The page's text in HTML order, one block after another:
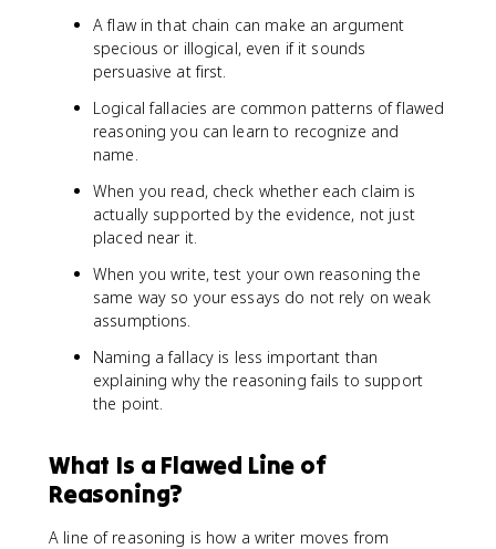
A flaw in that chain can make an argument
specious or illogical, even if it sounds
persuasive at first.
Logical fallacies are common patterns of flawed
reasoning you can learn to recognize and
name.
When you read, check whether each claim is
actually supported by the evidence, not just
placed near it.
When you write, test your own reasoning the
same way so your essays do not rely on weak
assumptions.
Naming a fallacy is less important than
explaining why the reasoning fails to support
the point.
What Is a Flawed Line of
Reasoning?
A line of reasoning is how a writer moves from